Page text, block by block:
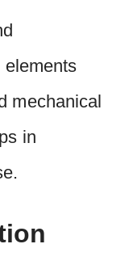
elements
mechanical
in